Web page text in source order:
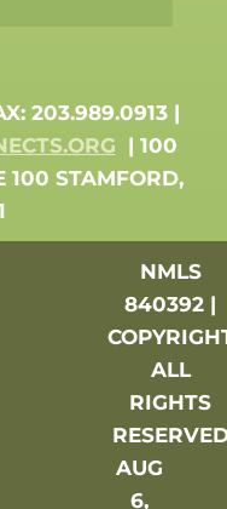
203.989.0913 |
| 100
100 STAMFORD,
NMLS
840392 |
ALL
RIGHTS
AUG
6,